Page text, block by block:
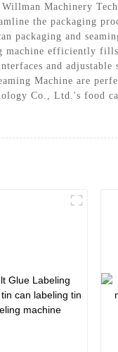
Willman Machinery
the packaging
packaging and
machine efficiently
and
Machine are
Co., Ltd.'s food